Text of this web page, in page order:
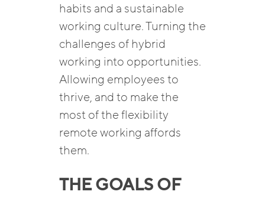
habits and a sustainable
working culture. Turning the
challenges of hybrid
working into opportunities.
Allowing employees to
thrive, and to make the
most of the flexibility
remote working affords
them.
THE GOALS OF